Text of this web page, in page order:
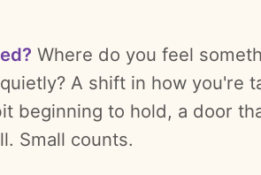
Where do you feel
A shift in how you're
beginning to hold, a door
Small counts.